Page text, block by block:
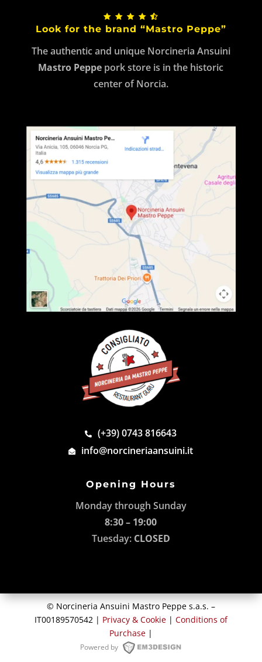
Look for the brand “Mastro Peppe”
The authentic and unique Norcineria Ansuini
Mastro Peppe pork store is in the historic
center of Norcia.
(+39) 0743 816643
info@norcineriaansuini.it
Opening Hours
Monday through Sunday
8:30 – 19:00
Tuesday: CLOSED
© Norcineria Ansuini Mastro Peppe s.a.s. –
IT00189570542 | Privacy & Cookie| Conditions of
Purchase|
Powered by